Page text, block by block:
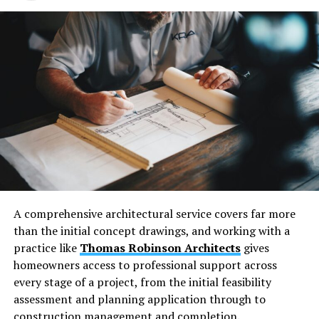
than four inches let small children slip through. Wood
rot and rust weaken the structure. Metal balusters can
loosen at the top and bottom.
Inspect railings each season. Fix loose screws, replace
rotten boards, and tighten bolts. A safety inspection
can reveal hidden risks to your structural integrity and
help reduce liability and insurance risks.
Exposed Electrical Wiring and
Missing Cover Plates
Exposed wiring creates a clear electrical safety hazard
inside homes. This condition raises the risk of shocks and
fires. Any missing cover plate leaves live parts open to
touch. Homeowners should treat loose wires as an
urgent maintenance issue.
A comprehensive architectural service covers far more
than the initial concept drawings, and working with a
practice like Thomas Robinson Architectsgives
homeowners access to professional support across
every stage of a project, from the initial feasibility
assessment and planning application through to